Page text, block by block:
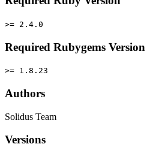
>= 2.4.0
Required Rubygems Version
>= 1.8.23
Authors
Solidus Team
Versions